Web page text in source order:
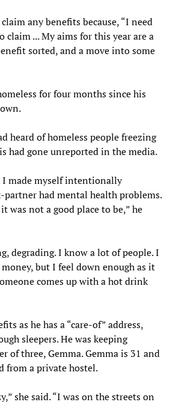
any benefits because, “I need
claim ... My aims for this year are a
sorted, and a move into some
for four months since his
heard of homeless people freezing
had gone unreported in the media.
I made myself intentionally
partner had mental health problems.
was not a good place to be,” he
degrading. I know a lot of people. I
but I feel down enough as it
comes up with a hot drink
as he has a “care-of” address,
sleepers. He was keeping
of three, Gemma. Gemma is 31 and
from a private hostel.
she said. “I was on the streets on